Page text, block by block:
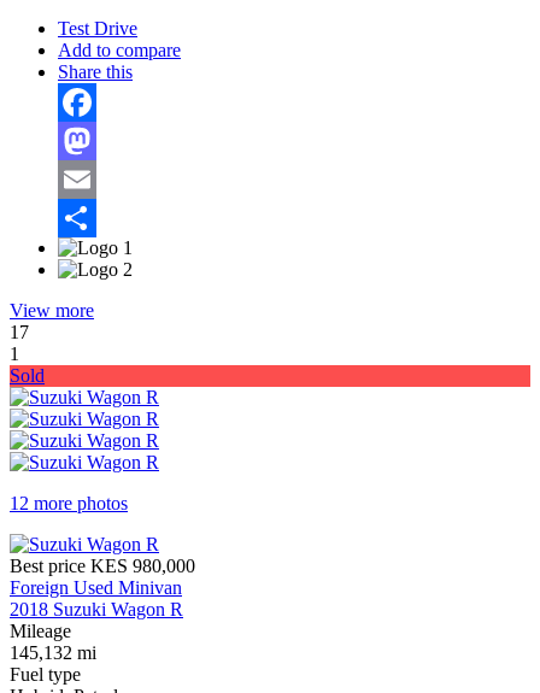
Test Drive
Add to compare
Share this
Facebook
Mastodon
Email
Share
View more
17
1
Sold
12 more photos
Best price KES 980,000
Foreign Used Minivan
2018 Suzuki Wagon R
Mileage
145,132 mi
Fuel type